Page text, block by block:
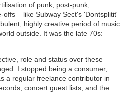
of punk, post-punk,
– like Subway Sect's 'Dontsplitit'
highly creative period of music
outside. It was the late 70s:
role and status over these
I stopped being a consumer,
a regular freelance contributor in
concert guest lists, and the